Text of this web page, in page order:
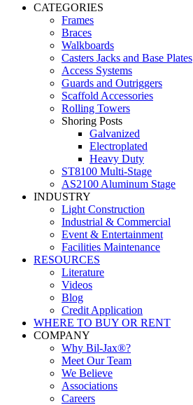
CATEGORIES
Frames
Braces
Walkboards
Casters Jacks and Base Plates
Access Systems
Guards and Outriggers
Scaffold Accessories
Rolling Towers
Shoring Posts
Galvanized
Electroplated
Heavy Duty
ST8100 Multi-Stage
AS2100 Aluminum Stage
INDUSTRY
Light Construction
Industrial & Commercial
Event & Entertainment
Facilities Maintenance
RESOURCES
Literature
Videos
Blog
Credit Application
WHERE TO BUY OR RENT
COMPANY
Why Bil-Jax®?
Meet Our Team
We Believe
Associations
Careers